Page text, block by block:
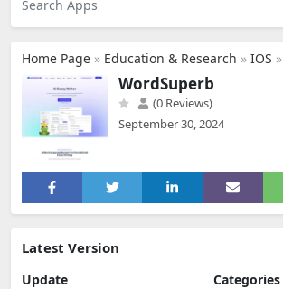
Home Page » Education & Research » IOS »
WordSuperb
(0 Reviews)
September 30, 2024
Latest Version
Update
Categories